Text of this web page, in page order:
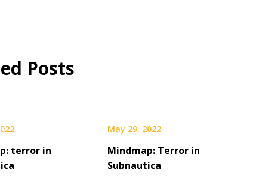
Posts
terror in
May 29, 2022
Mindmap: Terror in
Subnautica